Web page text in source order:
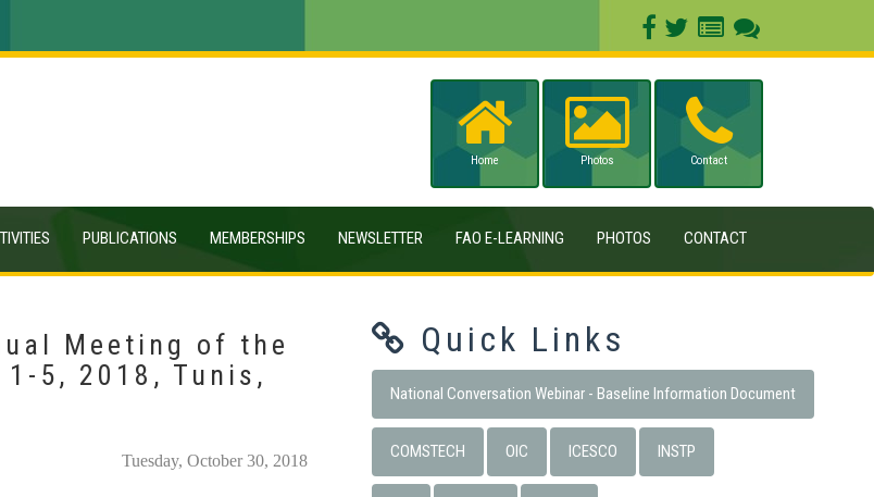
Home Photos Contact
PUBLICATIONS MEMBERSHIPS NEWSLETTER FAO E-LEARNING PHOTOS CONTACT
Meeting of the
5, 2018, Tunis,
Tuesday, October 30, 2018
Quick Links
National Conversation Webinar - Baseline Information Document
COMSTECH OIC ICESCO INSTP